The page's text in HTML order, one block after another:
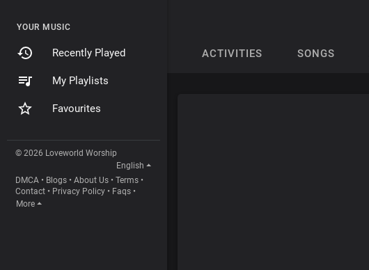
YOUR MUSIC
Recently Played
My Playlists
Favourites
© 2026 Loveworld Worship
English
DMCA • Blogs • About Us • Terms •
Contact • Privacy Policy • Faqs •
More
ACTIVITIES SONGS